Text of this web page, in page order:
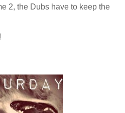
2, the Dubs have to keep the